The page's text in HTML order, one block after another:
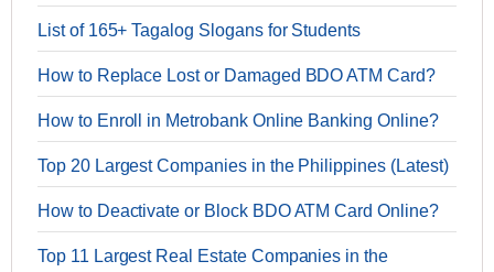
List of 165+ Tagalog Slogans for Students
How to Replace Lost or Damaged BDO ATM Card?
How to Enroll in Metrobank Online Banking Online?
Top 20 Largest Companies in the Philippines (Latest)
How to Deactivate or Block BDO ATM Card Online?
Top 11 Largest Real Estate Companies in the